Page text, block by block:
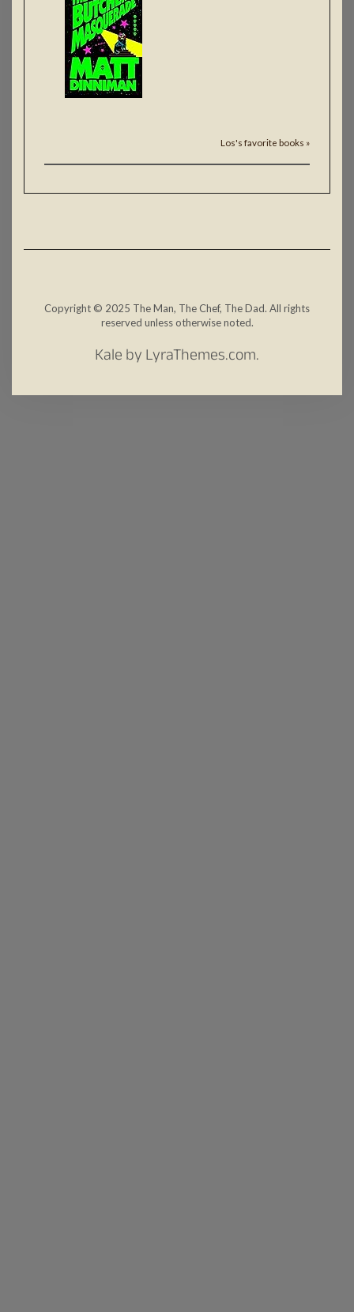
Los's favorite books »
Copyright © 2025 The Man, The Chef, The Dad. All rights
reserved unless otherwise noted.
Kaleby LyraThemes.com.